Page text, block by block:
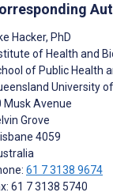
Hacker, PhD
of Health and
of Public Health
University
Musk Avenue
Grove
4059
61 7 3138 9674
61 7 3138 5740